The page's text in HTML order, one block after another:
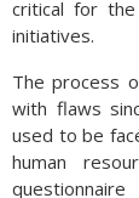
Since labor
actually
few years.
include
manufacture
Commerce)
critical for
initiatives.
The process
with flaws
used to be
human